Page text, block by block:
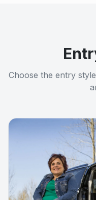
Choose the entry